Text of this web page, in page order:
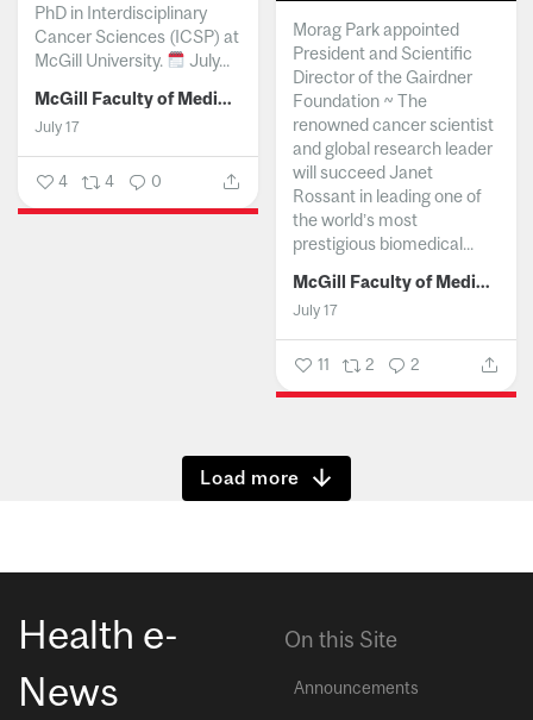
PhD in Interdisciplinary
Cancer Sciences (ICSP) at
McGill University.
July...
McGill Faculty of Medicine and Health Sciences
July 17
4 4 0
Morag Park appointed
President and Scientific
Director of the Gairdner
Foundation ~ The
renowned cancer scientist
and global research leader
will succeed Janet
Rossant in leading one of
the world’s most
prestigious biomedical...
McGill Faculty of Medicine and Health Sciences
July 17
11 2 2
Show more
Health e-
News
On this Site
Announcements